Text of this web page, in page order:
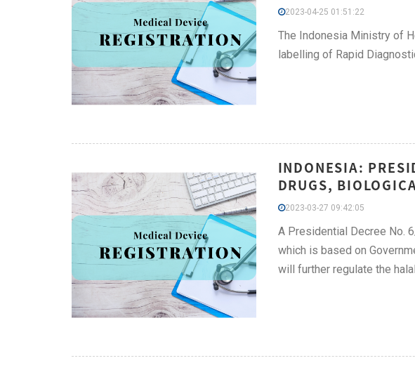
2023-04-25 01:51:22
The Indonesia Ministry of
labelling of Rapid
INDONESIA:
DRUGS,
2023-03-27 09:42:05
A Presidential Decree No.
which is based on
will further regulate the